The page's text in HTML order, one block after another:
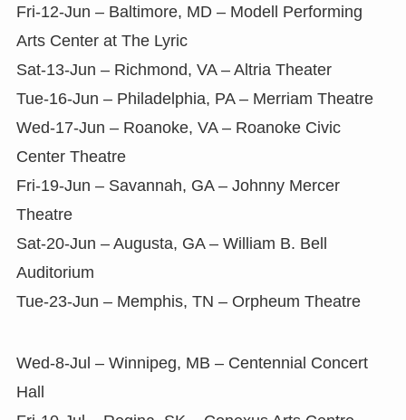
Fri-12-Jun – Baltimore, MD – Modell Performing
Arts Center at The Lyric
Sat-13-Jun – Richmond, VA – Altria Theater
Tue-16-Jun – Philadelphia, PA – Merriam Theatre
Wed-17-Jun – Roanoke, VA – Roanoke Civic
Center Theatre
Fri-19-Jun – Savannah, GA – Johnny Mercer
Theatre
Sat-20-Jun – Augusta, GA – William B. Bell
Auditorium
Tue-23-Jun – Memphis, TN – Orpheum Theatre
Wed-8-Jul – Winnipeg, MB – Centennial Concert
Hall